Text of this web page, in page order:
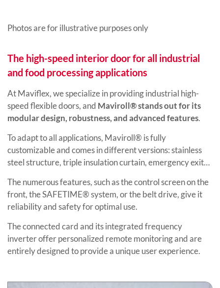
Photos are for illustrative purposes only
The high-speed interior door for all industrial
and food processing applications
At Maviflex, we specialize in providing industrial high-
speed flexible doors, and Maviroll® stands out for its
modular design, robustness, and advanced features.
To adapt to all applications, Maviroll® is fully
customizable and comes in different versions: stainless
steel structure, triple insulation curtain, emergency exit…
The numerous features, such as the control screen on the
front, the SAFETIME® system, or the belt drive, give it
reliability and safety for optimal use.
The connected card and its integrated frequency
inverter offer personalized remote monitoring and are
entirely designed to provide a unique user experience.